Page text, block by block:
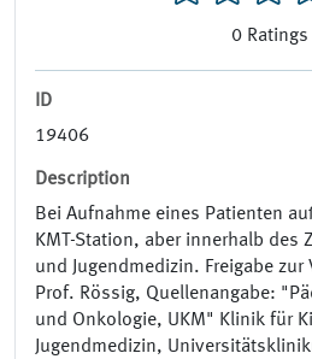
0 Ratings
ID
19406
Description
Bei Aufnahme eines Patienten
KMT-Station, aber innerhalb des
und Jugendmedizin. Freigabe zur
Prof. Rössig, Quellenangabe:
und Onkologie, UKM" Klinik für
Jugendmedizin,